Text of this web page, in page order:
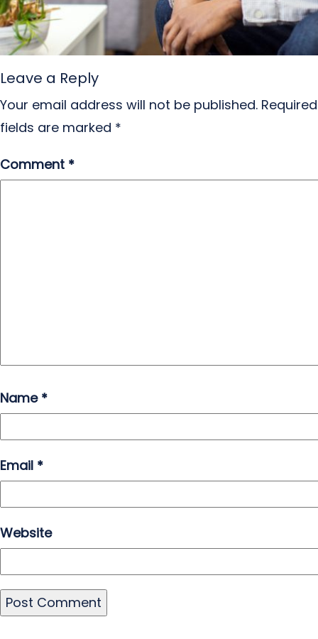
Leave a Reply
Your email address will not be published. Required
fields are marked *
Comment *
Name *
Email *
Website